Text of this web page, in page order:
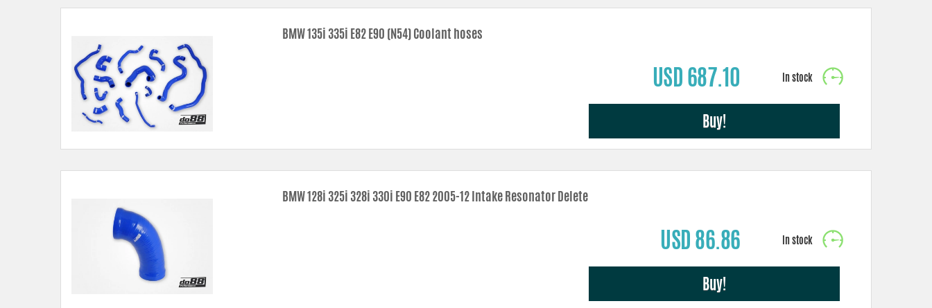
BMW 135i 335i E82 E90 (N54) Coolant hoses
USD 687.10
Buy!
BMW 128i 325i 328i 330i E90 E82 2005-12 Intake Resonator Delete
USD 86.86
Buy!